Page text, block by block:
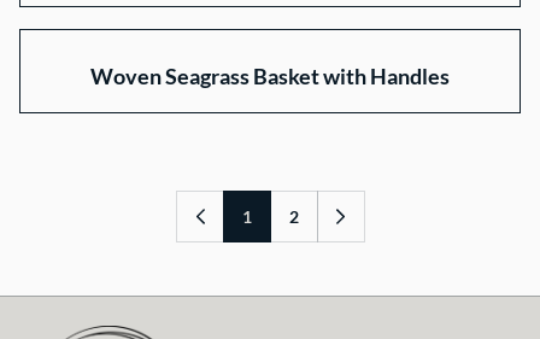
Woven Seagrass Basket with Handles
1 2